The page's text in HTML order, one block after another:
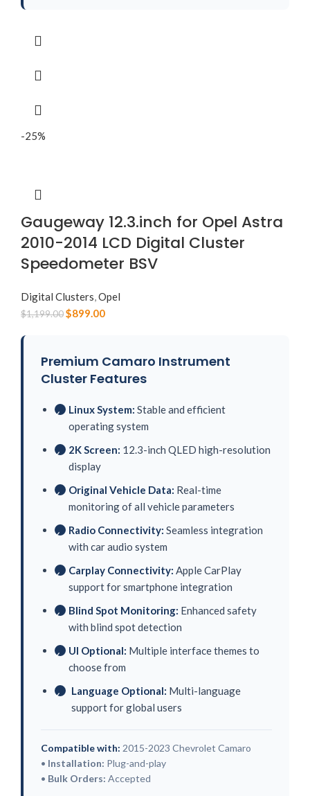
-25%
Gaugeway 12.3.inch for Opel Astra
2010-2014 LCD Digital Cluster
Speedometer BSV
Digital Clusters,Opel
$1,199.00$899.00
Premium Camaro Instrument
Cluster Features
✓ Linux System: Stable and efficient
operating system
✓ 2K Screen: 12.3-inch QLED high-resolution
display
✓ Original Vehicle Data: Real-time
monitoring of all vehicle parameters
✓ Radio Connectivity: Seamless integration
with car audio system
✓ Carplay Connectivity: Apple CarPlay
support for smartphone integration
✓ Blind Spot Monitoring: Enhanced safety
with blind spot detection
✓ UI Optional: Multiple interface themes to
choose from
✓ Language Optional: Multi-language
support for global users
Compatible with: 2015-2023 Chevrolet Camaro
• Installation: Plug-and-play
• Bulk Orders: Accepted